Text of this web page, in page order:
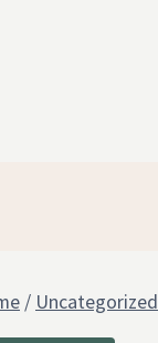
/ Uncategorized